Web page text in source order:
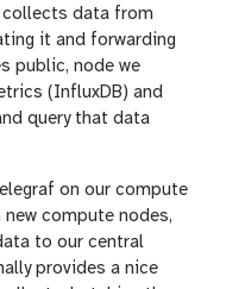
collects data from
it and forwarding
public, node we
(InfluxDB) and
query that data
on our compute
new compute nodes,
to our central
provides a nice